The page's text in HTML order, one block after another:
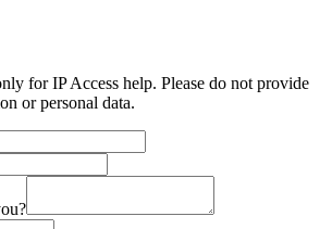
for IP Access help. Please do not provide
or personal data.